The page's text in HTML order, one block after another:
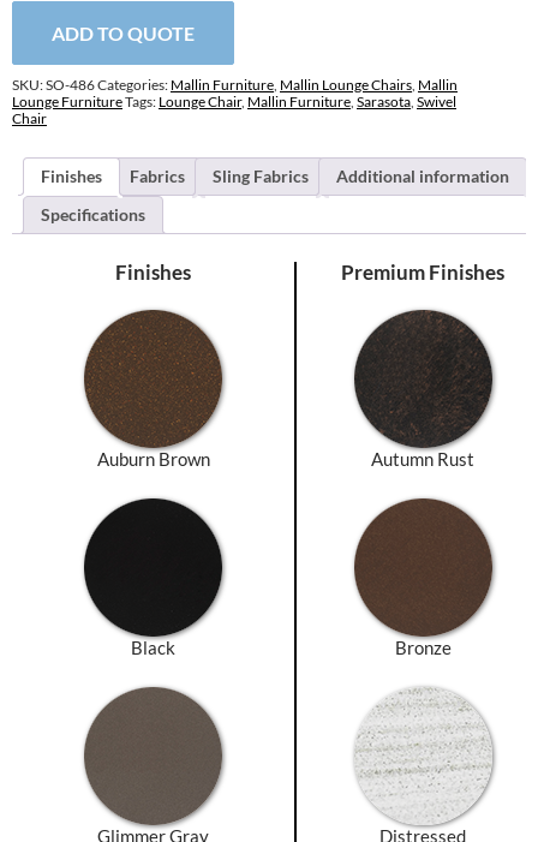
ADD TO QUOTE
SKU:SO-486Categories: Mallin Furniture Mallin Lounge Chairs Mallin
Lounge FurnitureTags: Lounge Chair, Mallin Furniture Sarasota Swivel
Chair
Finishes Fabrics Sling Fabrics
Additional information
Specifications
Finishes
Auburn Brown
Black
Glimmer Gray
Premium Finishes
Autumn Rust
Bronze
Distressed